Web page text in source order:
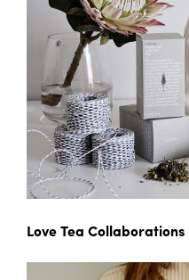
Love Tea Collaborations